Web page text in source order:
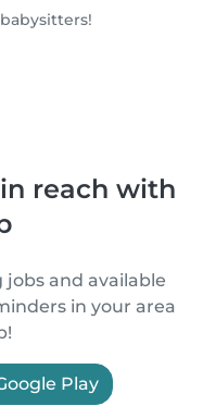
reach with
and available
in your area
Play